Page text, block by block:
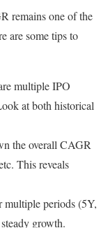
remains one of the
are some tips to
multiple IPO
at both historical
the overall CAGR
This reveals
periods (5Y,
growth.